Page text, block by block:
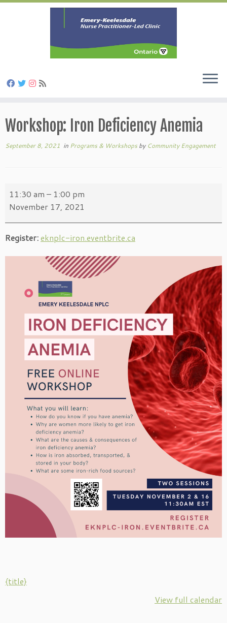
to
content
Workshop: Iron Deficiency Anemia
September 8, 2021 in Programs & Workshops by Community Engagement
Workshop:
Iron
11:30 am – 1:00 pm
November 17, 2021
Register:eknplc-iron.eventbrite.ca
{title}
View full calendar